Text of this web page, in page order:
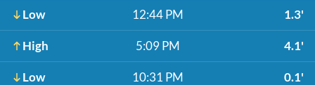
Low 12:44 PM 1.3'
High 5:09 PM 4.1'
Low 10:31 PM 0.1'